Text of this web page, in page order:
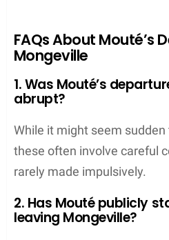
FAQs About Mouté’s
Mongeville
1. Was Mouté’s
abrupt?
While it might seem
these often involve careful
rarely made impulsively.
2. Has Mouté publicly
leaving Mongeville?